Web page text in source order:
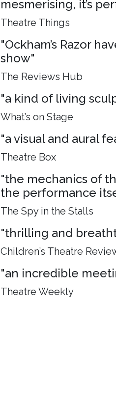
mesmerising, it’s
Theatre Things
"Ockham’s Razor
show"
The Reviews Hub
"a kind of living
What’s on Stage
"a visual and aural
Theatre Box
"the mechanics of
the performance
The Spy in the Stalls
"thrilling and
Children’s Theatre
"an incredible
Theatre Weekly